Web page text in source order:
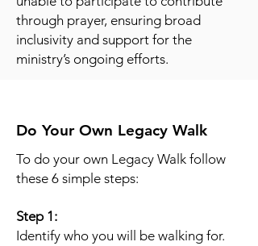
through prayer, ensuring broad
inclusivity and support for the
ministry’s ongoing efforts.
Do Your Own Legacy Walk
To do your own Legacy Walk follow
these 6 simple steps:
Step 1:
Identify who you will be walking for.